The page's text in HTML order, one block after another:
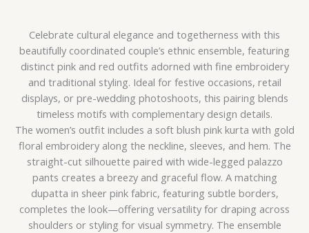
Celebrate cultural elegance and togetherness with this
beautifully coordinated couple’s ethnic ensemble, featuring
distinct pink and red outfits adorned with fine embroidery
and traditional styling. Ideal for festive occasions, retail
displays, or pre-wedding photoshoots, this pairing blends
timeless motifs with complementary design details.
The women’s outfit includes a soft blush pink kurta with gold
floral embroidery along the neckline, sleeves, and hem. The
straight-cut silhouette paired with wide-legged palazzo
pants creates a breezy and graceful flow. A matching
dupatta in sheer pink fabric, featuring subtle borders,
completes the look—offering versatility for draping across
shoulders or styling for visual symmetry. The ensemble